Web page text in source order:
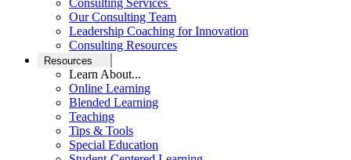
Consulting Services
Our Consulting Team
Leadership Coaching for Innovation
Consulting Resources
Resources
Learn About...
Online Learning
Blended Learning
Teaching
Tips & Tools
Special Education